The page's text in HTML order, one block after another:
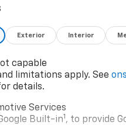
Exterior Interior
capable
limitations apply. See
details.
Services
Built-in1 , to provide